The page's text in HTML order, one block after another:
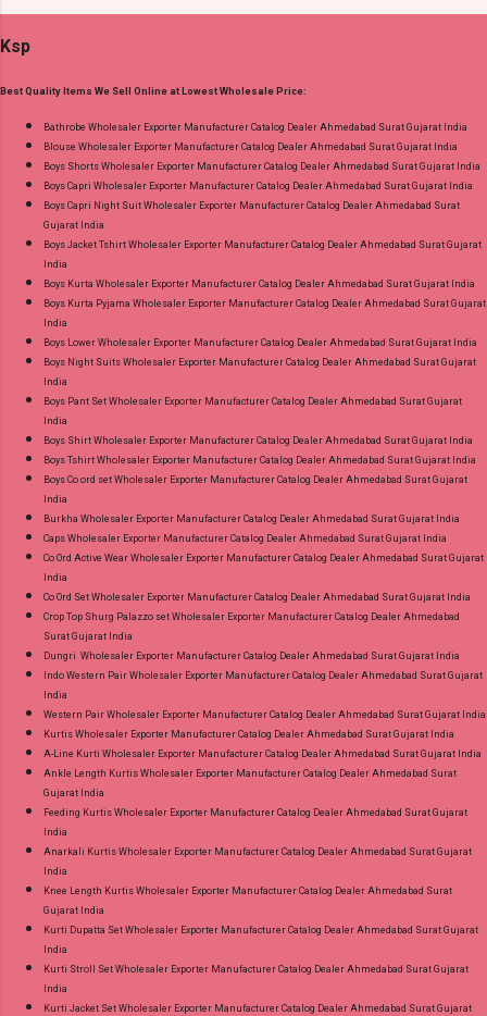
Apx Dupatta: Mix Cotton (Namazi) Cut 2.25 Mtr
Wholesale Full Catalog: +91-9016473929
Images You Can Buy Shop Zara Vol 5 Royal
Cotton Dress Material Online Cash on Delivery
Paytm TeZ Gpay Near me via Wholesale
Factory Manufacturer Dealer Wholesaler
Original Product. Best Quality Standard From
Ahmedabad Surat Gujarat.
Ksp
Best Quality Items We Sell Online at Lowest Wholesale Price:
Bathrobe Wholesaler Exporter Manufacturer Catalog Dealer Ahmedabad Surat Gujarat India
Blouse Wholesaler Exporter Manufacturer Catalog Dealer Ahmedabad Surat Gujarat India
Boys Shorts Wholesaler Exporter Manufacturer Catalog Dealer Ahmedabad Surat Gujarat India
Boys Capri Wholesaler Exporter Manufacturer Catalog Dealer Ahmedabad Surat Gujarat India
Boys Capri Night Suit Wholesaler Exporter Manufacturer Catalog Dealer Ahmedabad Surat
Gujarat India
Boys Jacket Tshirt Wholesaler Exporter Manufacturer Catalog Dealer Ahmedabad Surat Gujarat
India
Boys Kurta Wholesaler Exporter Manufacturer Catalog Dealer Ahmedabad Surat Gujarat India
Boys Kurta Pyjama Wholesaler Exporter Manufacturer Catalog Dealer Ahmedabad Surat Gujarat
India
Boys Lower Wholesaler Exporter Manufacturer Catalog Dealer Ahmedabad Surat Gujarat India
Boys Night Suits Wholesaler Exporter Manufacturer Catalog Dealer Ahmedabad Surat Gujarat
India
Boys Pant Set Wholesaler Exporter Manufacturer Catalog Dealer Ahmedabad Surat Gujarat
India
Boys Shirt Wholesaler Exporter Manufacturer Catalog Dealer Ahmedabad Surat Gujarat India
Boys Tshirt Wholesaler Exporter Manufacturer Catalog Dealer Ahmedabad Surat Gujarat India
Boys Co ord set Wholesaler Exporter Manufacturer Catalog Dealer Ahmedabad Surat Gujarat
India
Burkha Wholesaler Exporter Manufacturer Catalog Dealer Ahmedabad Surat Gujarat India
Caps Wholesaler Exporter Manufacturer Catalog Dealer Ahmedabad Surat Gujarat India
Co Ord Active Wear Wholesaler Exporter Manufacturer Catalog Dealer Ahmedabad Surat Gujarat
India
Co Ord Set Wholesaler Exporter Manufacturer Catalog Dealer Ahmedabad Surat Gujarat India
Crop Top Shurg Palazzo set Wholesaler Exporter Manufacturer Catalog Dealer Ahmedabad
Surat Gujarat India
Dungri Wholesaler Exporter Manufacturer Catalog Dealer Ahmedabad Surat Gujarat India
Indo Western Pair Wholesaler Exporter Manufacturer Catalog Dealer Ahmedabad Surat Gujarat
India
Western Pair Wholesaler Exporter Manufacturer Catalog Dealer Ahmedabad Surat Gujarat India
Kurtis Wholesaler Exporter Manufacturer Catalog Dealer Ahmedabad Surat Gujarat India
A-Line Kurti Wholesaler Exporter Manufacturer Catalog Dealer Ahmedabad Surat Gujarat India
Ankle Length Kurtis Wholesaler Exporter Manufacturer Catalog Dealer Ahmedabad Surat
Gujarat India
Feeding Kurtis Wholesaler Exporter Manufacturer Catalog Dealer Ahmedabad Surat Gujarat
India
Anarkali Kurtis Wholesaler Exporter Manufacturer Catalog Dealer Ahmedabad Surat Gujarat
India
Knee Length Kurtis Wholesaler Exporter Manufacturer Catalog Dealer Ahmedabad Surat
Gujarat India
Kurti Dupatta Set Wholesaler Exporter Manufacturer Catalog Dealer Ahmedabad Surat Gujarat
India
Kurti Stroll Set Wholesaler Exporter Manufacturer Catalog Dealer Ahmedabad Surat Gujarat
India
Kurti Jacket Set Wholesaler Exporter Manufacturer Catalog Dealer Ahmedabad Surat Gujarat